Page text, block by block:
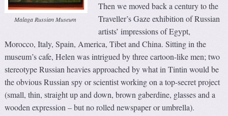
Malaga Russian Museum
Then we moved back a century to the
Traveller’s Gaze exhibition of Russian
artists’ impressions of Egypt,
Morocco, Italy, Spain, America, Tibet and China. Sitting in the
museum’s cafe, Helen was intrigued by three cartoon-like men; two
stereotype Russian heavies approached by what in Tintin would be
the obvious Russian spy or scientist working on a top-secret project
(small, thin, straight up and down, brown gaberdine, glasses and a
wooden expression – but no rolled newspaper or umbrella).